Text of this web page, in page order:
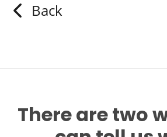
Back
There are two